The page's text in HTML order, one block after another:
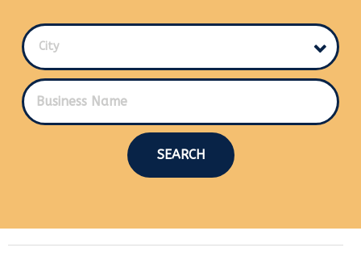
City
SEARCH